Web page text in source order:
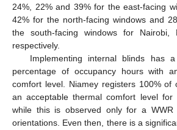
24%, 22% and 39% for the east-facing
42% for the north-facing windows and
the south-facing windows for Nairobi,
respectively.
Implementing internal blinds has
percentage of occupancy hours with
comfort level. Niamey registers 100% of
an acceptable thermal comfort level for
while this is observed only for a
orientations. Even then, there is a